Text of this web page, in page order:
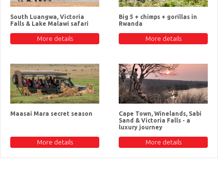
South Luangwa, Victoria
Falls & Lake Malawi safari
More details
Big 5 + chimps + gorillas in
Rwanda
More details
Maasai Mara secret season
More details
Cape Town, Winelands, Sabi
Sand & Victoria Falls - a
luxury journey
More details